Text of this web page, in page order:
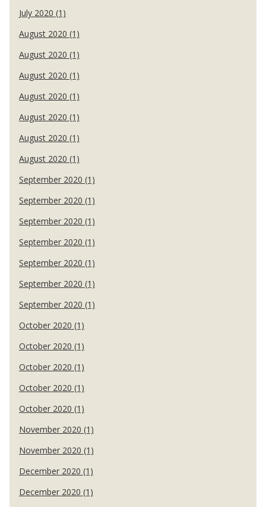
July 2020 (1)
August 2020 (1)
August 2020 (1)
August 2020 (1)
August 2020 (1)
August 2020 (1)
August 2020 (1)
August 2020 (1)
September 2020 (1)
September 2020 (1)
September 2020 (1)
September 2020 (1)
September 2020 (1)
September 2020 (1)
September 2020 (1)
October 2020 (1)
October 2020 (1)
October 2020 (1)
October 2020 (1)
October 2020 (1)
November 2020 (1)
November 2020 (1)
December 2020 (1)
December 2020 (1)